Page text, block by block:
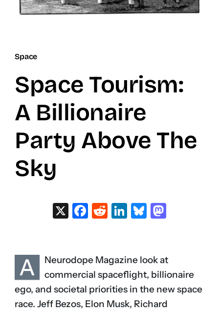
Space
Space Tourism:
A Billionaire
Party Above The
Sky
X Facebook
Reddit
LinkedIn
Bluesky
A
Neurodope Magazine look at
commercial spaceflight, billionaire
ego, and societal priorities in the new space
race. Jeff Bezos, Elon Musk, Richard